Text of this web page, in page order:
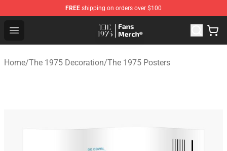
FREE shipping on orders over $100
Open menu
The 1975 Shop - Official The 1975 Merchandise Store
Home/The 1975 Decoration/The 1975 Posters